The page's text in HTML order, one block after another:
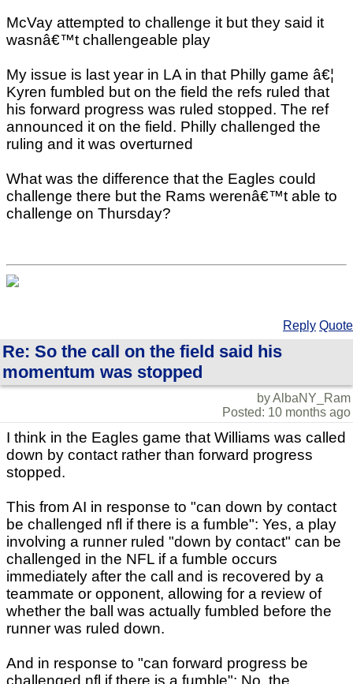
McVay attempted to challenge it but they said it
wasnâ€™t challengeable play
My issue is last year in LA in that Philly game â€¦
Kyren fumbled but on the field the refs ruled that
his forward progress was ruled stopped. The ref
announced it on the field. Philly challenged the
ruling and it was overturned
What was the difference that the Eagles could
challenge there but the Rams werenâ€™t able to
challenge on Thursday?
Reply Quote
Re: So the call on the field said his
momentum was stopped
by AlbaNY_Ram
Posted: 10 months ago
I think in the Eagles game that Williams was called
down by contact rather than forward progress
stopped.
This from AI in response to "can down by contact
be challenged nfl if there is a fumble": Yes, a play
involving a runner ruled "down by contact" can be
challenged in the NFL if a fumble occurs
immediately after the call and is recovered by a
teammate or opponent, allowing for a review of
whether the ball was actually fumbled before the
runner was ruled down.
And in response to "can forward progress be
challenged nfl if there is a fumble": No, the